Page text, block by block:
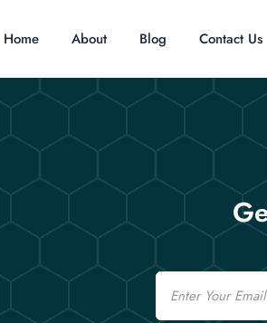
Home About Blog Contact Us
Email